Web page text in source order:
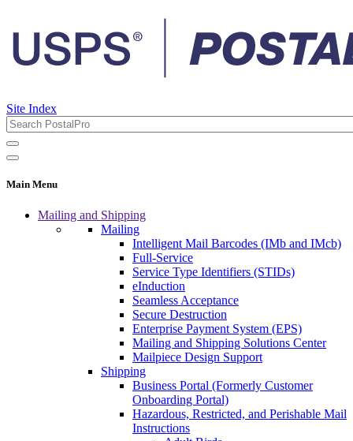
Site Index
Main Menu
Mailing and Shipping
Mailing
Intelligent Mail Barcodes (IMb and IMcb)
Full-Service
Service Type Identifiers (STIDs)
eInduction
Seamless Acceptance
Secure Destruction
Enterprise Payment System (EPS)
Mailing and Shipping Solutions Center
Mailpiece Design Support
Shipping
Business Portal (Formerly Customer
Onboarding Portal)
Hazardous, Restricted, and Perishable Mail
Instructions